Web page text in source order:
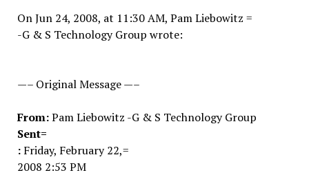
On Jun 24, 2008, at 11:30 AM, Pam Liebowitz =
-G & S Technology Group wrote:
—– Original Message —–
From:Pam Liebowitz -G & S Technology Group
Sent=
: Friday, February 22,=
2008 2:53 PM